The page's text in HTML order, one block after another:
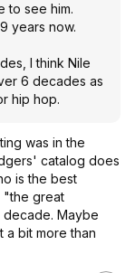
to see him.
years now.
I think Nile
6 decades as
hip hop.
was in the
catalog does
is the best
"the great
decade. Maybe
a bit more than